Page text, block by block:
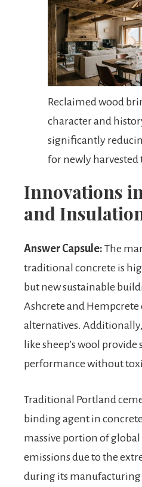
Reclaimed wood
character and
significantly
for newly harvested
Innovations
and
Answer Capsule: The
traditional concrete is
but new sustainable
Ashcrete and
alternatives.
like sheep’s wool
performance without
Traditional Portland
binding agent in
massive portion of
emissions due to the
during its manufacturing